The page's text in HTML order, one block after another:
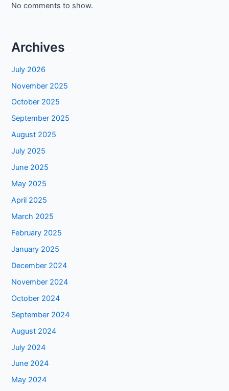
No comments to show.
Archives
July 2026
November 2025
October 2025
September 2025
August 2025
July 2025
June 2025
May 2025
April 2025
March 2025
February 2025
January 2025
December 2024
November 2024
October 2024
September 2024
August 2024
July 2024
June 2024
May 2024